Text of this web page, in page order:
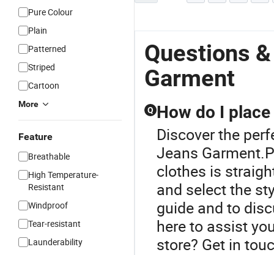
Pure Colour
Plain
Patterned
Striped
Cartoon
More
Feature
Breathable
High Temperature-
Resistant
Windproof
Tear-resistant
Launderability
Questions
Garment
Q How do I
Discover the
Jeans
clothes is
and select the
guide and to
here to assist
store? Get in